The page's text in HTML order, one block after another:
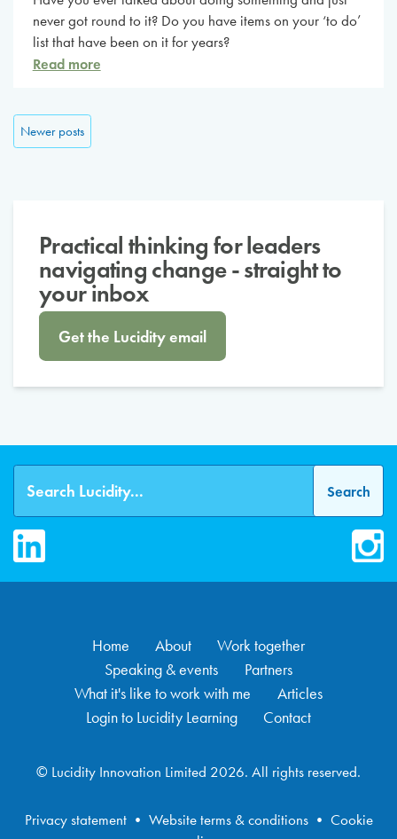
never got round to it? Do you have items on your ‘to do’
list that have been on it for years?
Read more
Newer posts
Practical thinking for leaders
navigating change - straight to
your inbox
Get the Lucidity email
LinkedIn
Home About
Work together
Speaking & events
Partners
What it's like to work with me
Articles
Login to Lucidity Learning
Contact
© Lucidity Innovation Limited 2026. All rights reserved.
Privacy statement• Website terms & conditions• Cookie